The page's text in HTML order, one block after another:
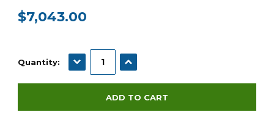
$7,043.00
Quantity:
DECREASE QUANTITY:INCREASE QUANTITY: